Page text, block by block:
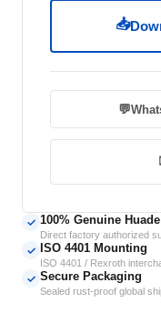
📥
💬
✓ 100% Genuine Huade
Direct factory authorized
✓ ISO 4401 Mounting
ISO 4401 / Rexroth
✓ Secure Packaging
Sealed rust-proof global